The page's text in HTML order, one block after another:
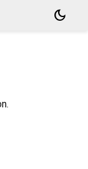
dark_mode